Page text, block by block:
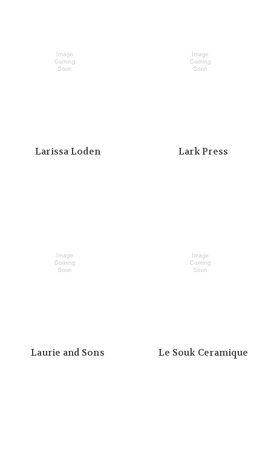
Larissa Loden Lark Press
Laurie and Sons Le Souk Ceramique